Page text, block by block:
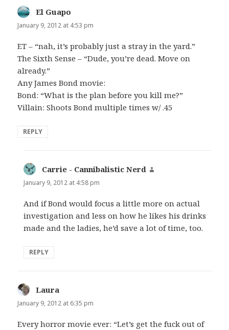
El Guapo
January 9, 2012 at 4:53 pm
ET – “nah, it’s probably just a stray in the yard.”
The Sixth Sense – “Dude, you’re dead. Move on
already.”
Any James Bond movie:
Bond: “What is the plan before you kill me?”
Villain: Shoots Bond multiple times w/ .45
REPLY
Carrie - Cannibalistic Nerd
January 9, 2012 at 4:58 pm
And if Bond would focus a little more on actual
investigation and less on how he likes his drinks
made and the ladies, he’d save a lot of time, too.
REPLY
Laura
January 9, 2012 at 6:35 pm
Every horror movie ever: “Let’s get the fuck out of